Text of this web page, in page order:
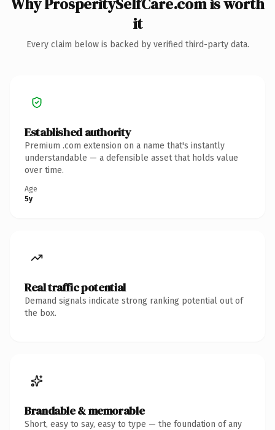
it
Every claim below is backed by verified third-party data.
Established authority
Premium .com extension on a name that's instantly
understandable — a defensible asset that holds value
over time.
Age
5y
Real traffic potential
Demand signals indicate strong ranking potential out of
the box.
Brandable & memorable
Short, easy to say, easy to type — the foundation of any